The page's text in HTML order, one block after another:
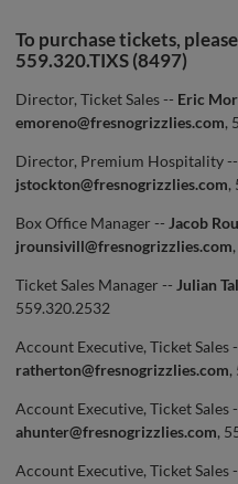
To purchase tickets,
559.320.TIXS (8497)
Director, Ticket Sales -- Eric
emoreno@fresnogrizzlies.com,
Director, Premium Hospitality --
jstockton@fresnogrizzlies.com,
Box Office Manager -- Jacob
jrounsivill@fresnogrizzlies.com
Ticket Sales Manager -- Julian
559.320.2532
Account Executive, Ticket Sales
ratherton@fresnogrizzlies.com,
Account Executive, Ticket Sales
ahunter@fresnogrizzlies.com,
Account Executive, Ticket Sales